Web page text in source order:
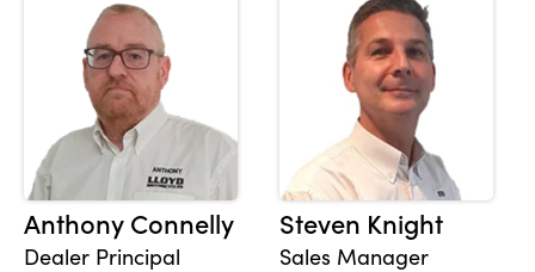
Electric
Finance
For Every Journey
Customer Support
Anthony Connelly
Dealer Principal
Steven Knight
Sales Manager